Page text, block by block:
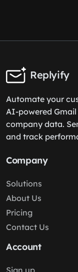
Replyify
Automate your
AI-powered
company data.
and track
Company
Solutions
About Us
Pricing
Contact Us
Account
Sign up